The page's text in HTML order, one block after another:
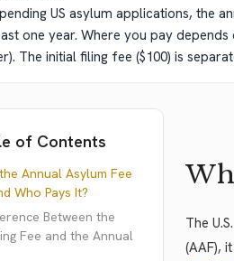
US asylum applications, the
one year. Where you pay
The initial filing fee ($100) is
of Contents
Annual Asylum Fee
Who Pays It?
Between the
Fee and the Annual
The
(AAF),